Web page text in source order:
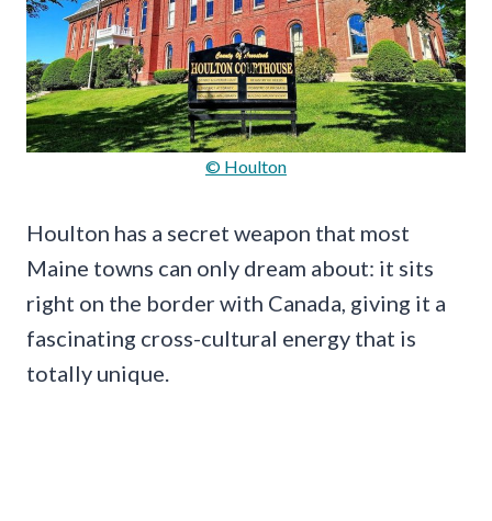
© Houlton
Houlton has a secret weapon that most
Maine towns can only dream about: it sits
right on the border with Canada, giving it a
fascinating cross-cultural energy that is
totally unique.